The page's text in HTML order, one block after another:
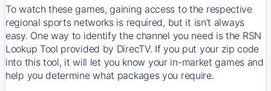
To watch these games, gaining access to the respective
regional sports networks is required, but it isn’t always
easy. One way to identify the channel you need is the RSN
Lookup Tool provided by DirecTV. If you put your zip code
into this tool, it will let you know your in-market games and
help you determine what packages you require.